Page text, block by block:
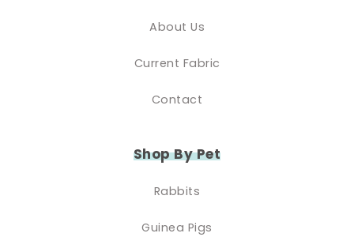
About Us
Current Fabric
Contact
Shop By Pet
Rabbits
Guinea Pigs